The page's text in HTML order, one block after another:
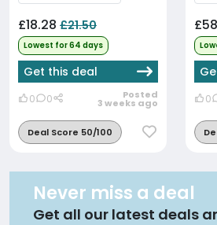
£18.28 £21.50
Lowest for 64 days
Get this deal
0 0 Posted
3 weeks ago
Deal Score 50/100
0
Never miss a deal
Get all our latest deals